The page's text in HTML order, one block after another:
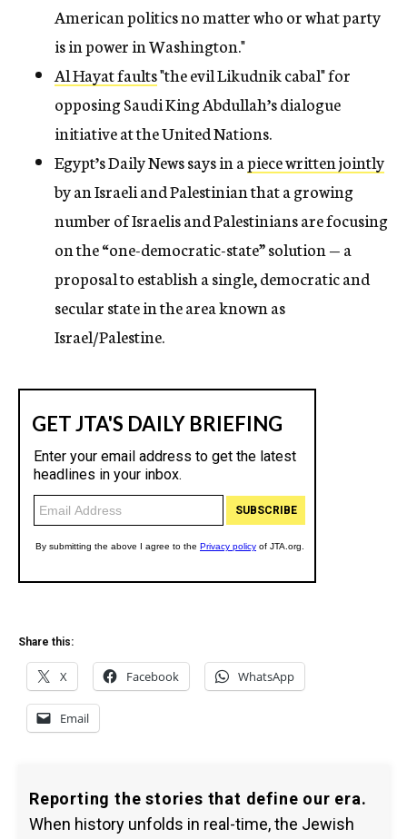
American politics no matter who or what party
is in power in Washington."
Al Hayat faults"the evil Likudnik cabal" for
opposing Saudi King Abdullah’s dialogue
initiative at the United Nations.
Egypt’s Daily Newssays in apiece written jointly
by an Israeli and Palestinian that a growing
number of Israelis and Palestinians are focusing
on the “one-democratic-state” solution — a
proposal to establish a single, democratic and
secular state in the area known as
Israel/Palestine.
Share this:
X Facebook WhatsApp
Email
Reporting the stories that define our era.
When history unfolds in real-time, the Jewish